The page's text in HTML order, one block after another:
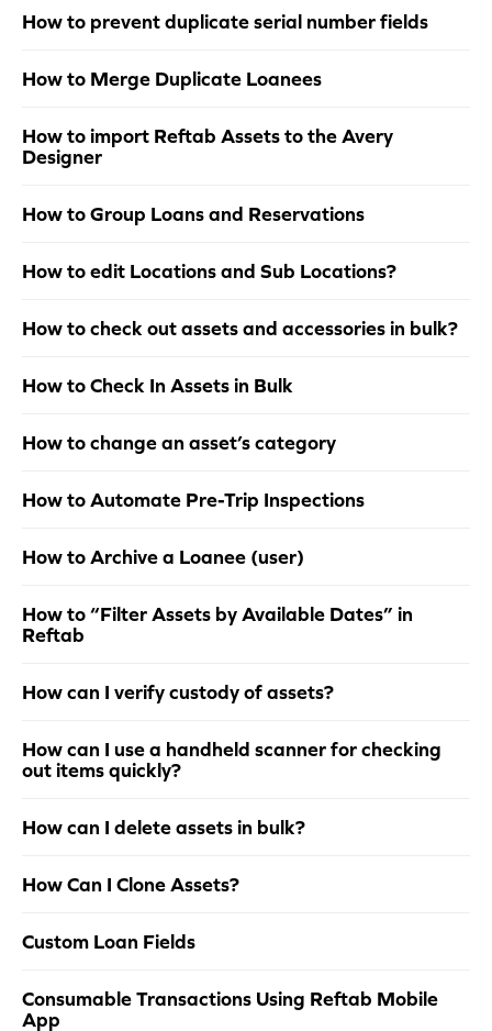
How to prevent duplicate serial number fields
How to Merge Duplicate Loanees
How to import Reftab Assets to the Avery
Designer
How to Group Loans and Reservations
How to edit Locations and Sub Locations?
How to check out assets and accessories in bulk?
How to Check In Assets in Bulk
How to change an asset’s category
How to Automate Pre-Trip Inspections
How to Archive a Loanee (user)
How to “Filter Assets by Available Dates” in
Reftab
How can I verify custody of assets?
How can I use a handheld scanner for checking
out items quickly?
How can I delete assets in bulk?
How Can I Clone Assets?
Custom Loan Fields
Consumable Transactions Using Reftab Mobile
App